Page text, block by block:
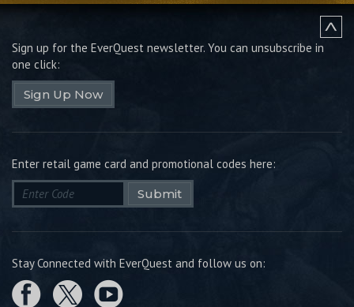
Sign up for the EverQuest newsletter. You can unsubscribe in
one click:
Sign Up Now
Enter retail game card and promotional codes here:
Submit
Stay Connected with EverQuest and follow us on: